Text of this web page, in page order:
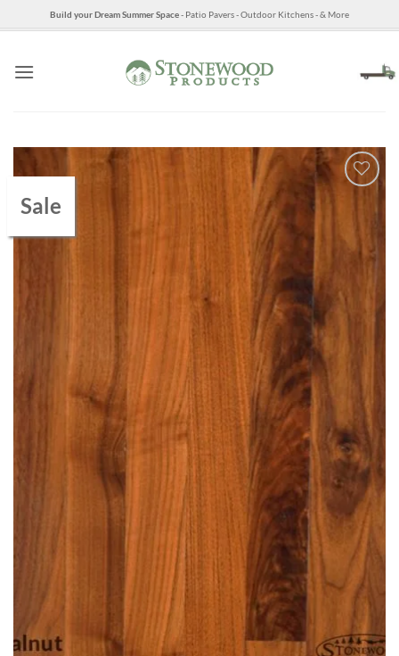
to
Build your Dream Summer Space- Patio Pavers - Outdoor Kitchens - & More
Sale